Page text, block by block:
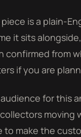
is a plain-
it sits
confirmed from
if you are
for this
moving
to make the